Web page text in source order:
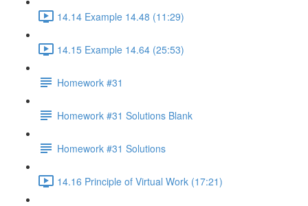
14.14 Example 14.48 (11:29)
14.15 Example 14.64 (25:53)
Homework #31
Homework #31 Solutions Blank
Homework #31 Solutions
14.16 Principle of Virtual Work (17:21)